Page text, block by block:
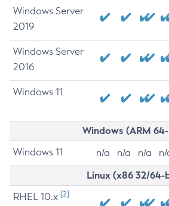
Windows Server
2019
Windows Server
2016
Windows 11
Windows (ARM
Windows 11 n/a n/a n/a n/
Linux (x86 32/64-
RHEL 10.x [2]